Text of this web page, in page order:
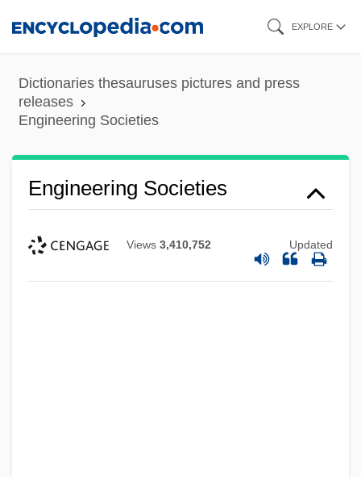
content
EXPLORE
Dictionaries thesauruses pictures and press
releases
Engineering Societies
Engineering Societies
Views 3,410,752 Updated